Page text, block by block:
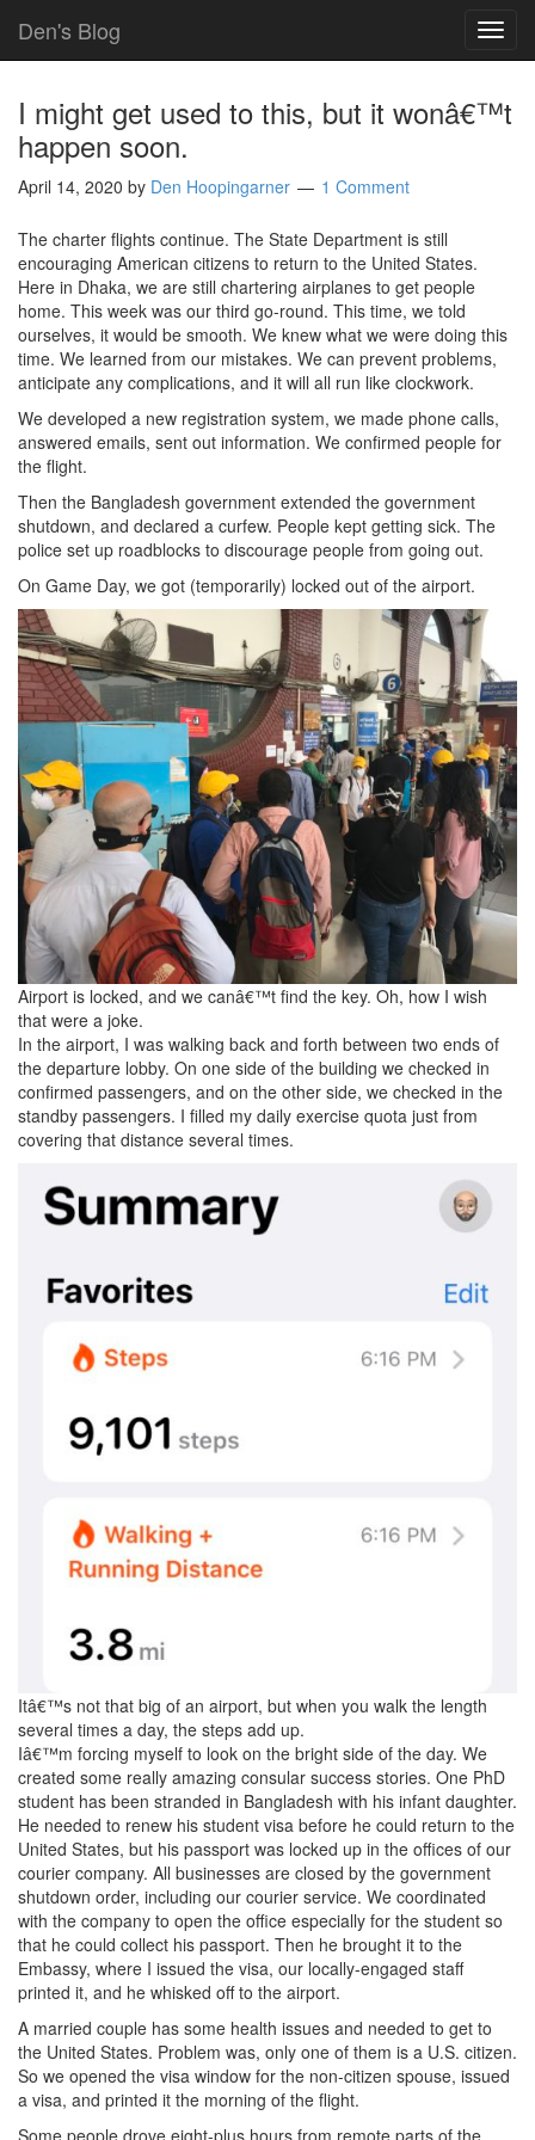
Den's Blog
I might get used to this, but it wonâ€™t
happen soon.
April 14, 2020 by Den Hoopingarner 1 Comment
The charter flights continue. The State Department is still
encouraging American citizens to return to the United States.
Here in Dhaka, we are still chartering airplanes to get people
home. This week was our third go-round. This time, we told
ourselves, it would be smooth. We knew what we were doing this
time. We learned from our mistakes. We can prevent problems,
anticipate any complications, and it will all run like clockwork.
We developed a new registration system, we made phone calls,
answered emails, sent out information. We confirmed people for
the flight.
Then the Bangladesh government extended the government
shutdown, and declared a curfew. People kept getting sick. The
police set up roadblocks to discourage people from going out.
On Game Day, we got (temporarily) locked out of the airport.
Airport is locked, and we canâ€™t find the key. Oh, how I wish
that were a joke.
In the airport, I was walking back and forth between two ends of
the departure lobby. On one side of the building we checked in
confirmed passengers, and on the other side, we checked in the
standby passengers. I filled my daily exercise quota just from
covering that distance several times.
Itâ€™s not that big of an airport, but when you walk the length
several times a day, the steps add up.
Iâ€™m forcing myself to look on the bright side of the day. We
created some really amazing consular success stories. One PhD
student has been stranded in Bangladesh with his infant daughter.
He needed to renew his student visa before he could return to the
United States, but his passport was locked up in the offices of our
courier company. All businesses are closed by the government
shutdown order, including our courier service. We coordinated
with the company to open the office especially for the student so
that he could collect his passport. Then he brought it to the
Embassy, where I issued the visa, our locally-engaged staff
printed it, and he whisked off to the airport.
A married couple has some health issues and needed to get to
the United States. Problem was, only one of them is a U.S. citizen.
So we opened the visa window for the non-citizen spouse, issued
a visa, and printed it the morning of the flight.
Some people drove eight-plus hours from remote parts of the